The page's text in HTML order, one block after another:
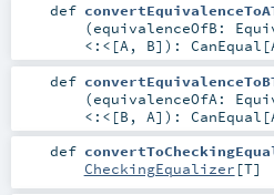
def
(equivalenceOfB:
<:< [A, B] ) : CanEqual [
def
(equivalenceOfA:
<:< [B , A] ) : CanEqual [
def
CheckingEqualizer [T]